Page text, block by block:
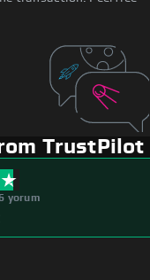
TrustPilot
yorum